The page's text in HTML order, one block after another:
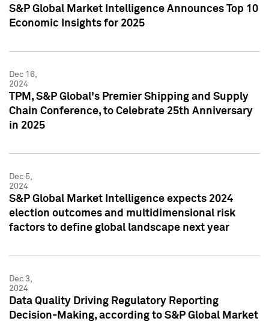
S&P Global Market Intelligence Announces Top 10
Economic Insights for 2025
Dec 16,
2024
TPM, S&P Global's Premier Shipping and Supply
Chain Conference, to Celebrate 25th Anniversary
in 2025
Dec 5,
2024
S&P Global Market Intelligence expects 2024
election outcomes and multidimensional risk
factors to define global landscape next year
Dec 3,
2024
Data Quality Driving Regulatory Reporting
Decision-Making, according to S&P Global Market